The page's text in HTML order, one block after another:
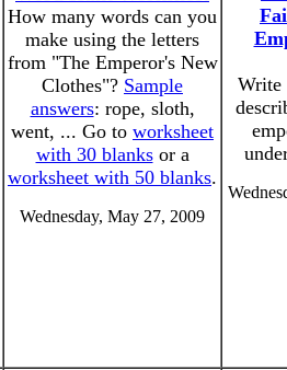
How many words can you
make using the letters
from "The Emperor's New
Clothes"? Sample
answers: rope, sloth,
went, ... Go to worksheet
with 30 blanksor a
worksheet with 50 blanks.
Wednesday, May 27, 2009
Write